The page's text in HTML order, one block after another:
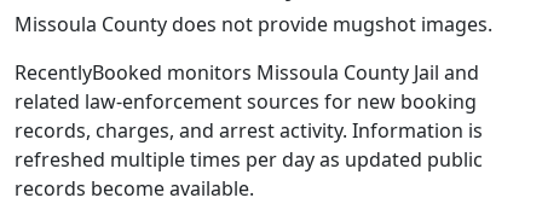
Missoula County does not provide mugshot images.
RecentlyBooked monitors Missoula County Jail and
related law-enforcement sources for new booking
records, charges, and arrest activity. Information is
refreshed multiple times per day as updated public
records become available.